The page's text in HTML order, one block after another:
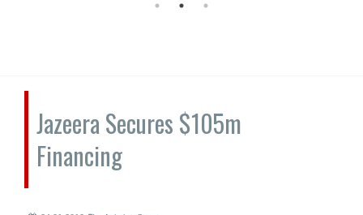
Jazeera Secures $105m
Financing